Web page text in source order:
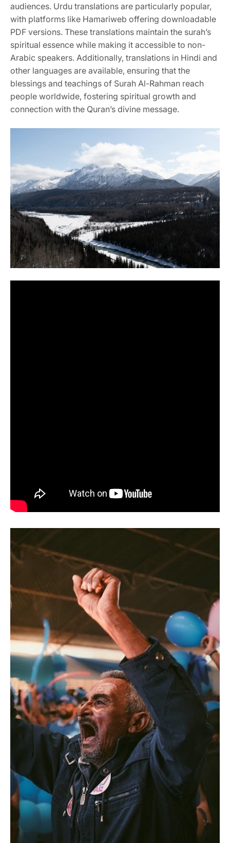
audiences. Urdu translations are particularly popular,
with platforms like Hamariweb offering downloadable
PDF versions. These translations maintain the surah’s
spiritual essence while making it accessible to non-
Arabic speakers. Additionally, translations in Hindi and
other languages are available, ensuring that the
blessings and teachings of Surah Al-Rahman reach
people worldwide, fostering spiritual growth and
connection with the Quran’s divine message.